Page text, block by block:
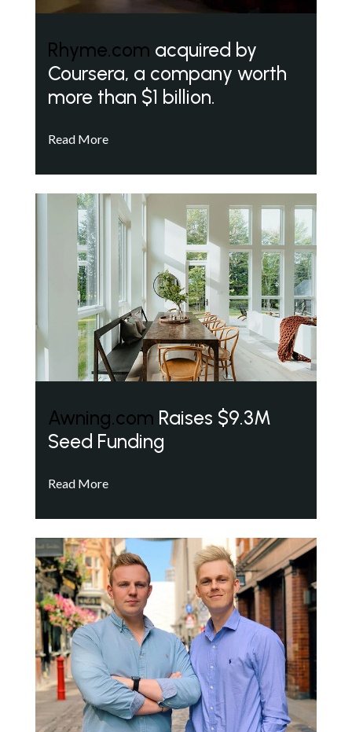
Rhyme.com acquired by
Coursera, a company worth
more than $1 billion.
Read More
Awning.com Raises $9.3M
Seed Funding
Read More